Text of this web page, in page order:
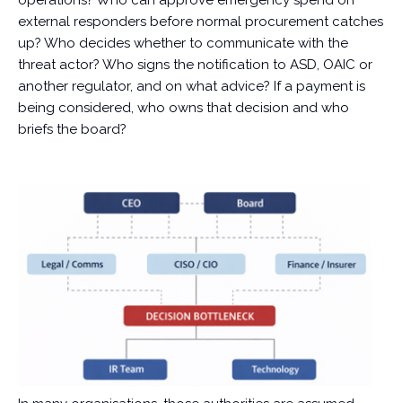
external responders before normal procurement catches
up? Who decides whether to communicate with the
threat actor? Who signs the notification to ASD, OAIC or
another regulator, and on what advice? If a payment is
being considered, who owns that decision and who
briefs the board?